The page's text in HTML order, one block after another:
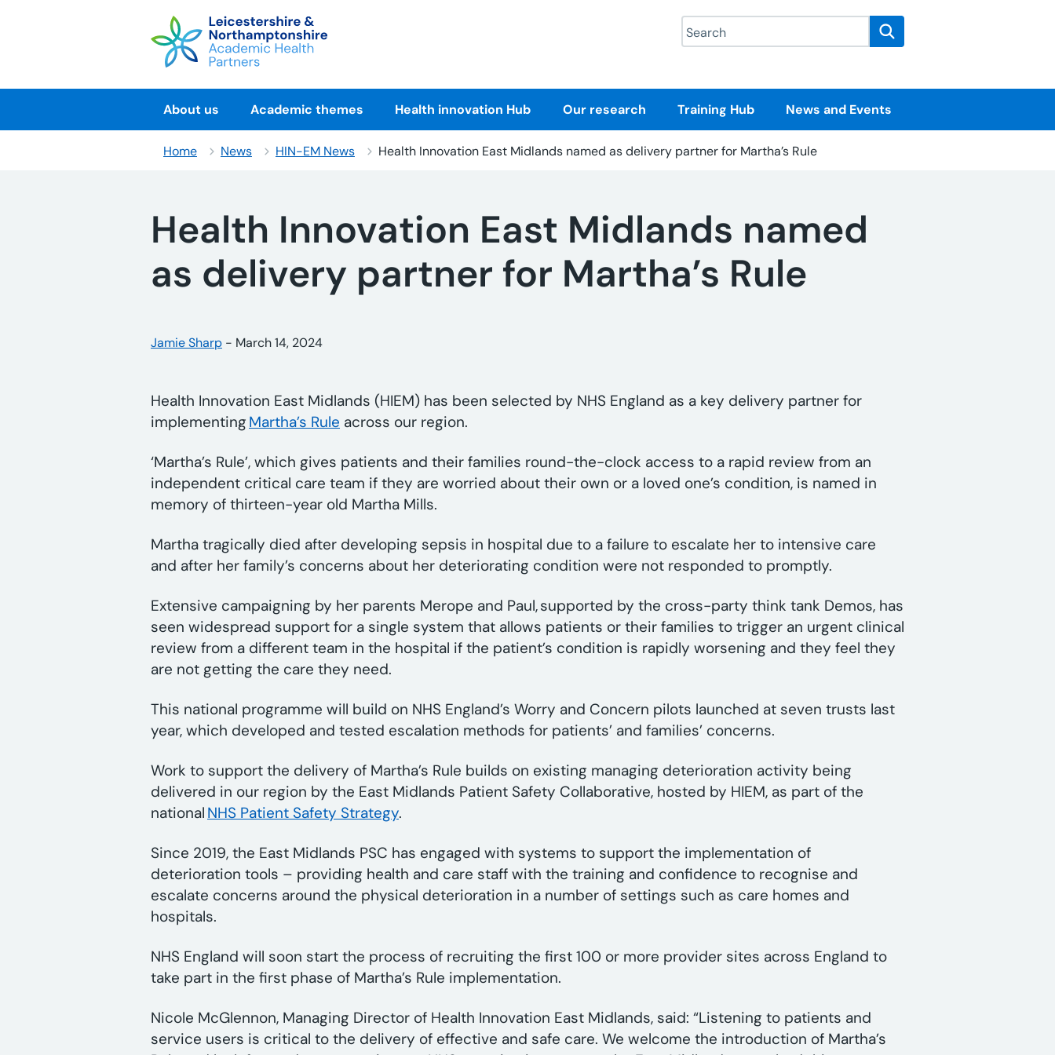
Search this website Search
About us Academic themes Health innovation Hub Our research Training Hub News and Events
Home News HIN-EM News Health Innovation East Midlands named as delivery partner for Martha’s Rule
Health Innovation East Midlands named
as delivery partner for Martha’s Rule
Posted by:
Jamie Sharp - Posted on:
March 14, 2024
Health Innovation East Midlands (HIEM) has been selected by NHS England as a key delivery partner for
implementing Martha’s Rule across our region.
‘Martha’s Rule’, which gives patients and their families round-the-clock access to a rapid review from an
independent critical care team if they are worried about their own or a loved one’s condition, is named in
memory of thirteen-year old Martha Mills.
Martha tragically died after developing sepsis in hospital due to a failure to escalate her to intensive care
and after her family’s concerns about her deteriorating condition were not responded to promptly.
Extensive campaigning by her parents Merope and Paul, supported by the cross-party think tank Demos, has
seen widespread support for a single system that allows patients or their families to trigger an urgent clinical
review from a different team in the hospital if the patient’s condition is rapidly worsening and they feel they
are not getting the care they need.
This national programme will build on NHS England’s Worry and Concern pilots launched at seven trusts last
year, which developed and tested escalation methods for patients’ and families’ concerns.
Work to support the delivery of Martha’s Rule builds on existing managing deterioration activity being
delivered in our region by the East Midlands Patient Safety Collaborative, hosted by HIEM, as part of the
national NHS Patient Safety Strategy.
Since 2019, the East Midlands PSC has engaged with systems to support the implementation of
deterioration tools – providing health and care staff with the training and confidence to recognise and
escalate concerns around the physical deterioration in a number of settings such as care homes and
hospitals.
NHS England will soon start the process of recruiting the first 100 or more provider sites across England to
take part in the first phase of Martha’s Rule implementation.
Nicole McGlennon, Managing Director of Health Innovation East Midlands, said: “Listening to patients and
service users is critical to the delivery of effective and safe care. We welcome the introduction of Martha’s